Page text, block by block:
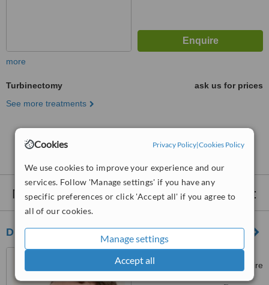
Cookies Privacy Policy|Cookies Policy
We use cookies to improve your experience and our
services. Follow 'Manage settings' if you have any
specific preferences or click 'Accept all' if you agree to
all of our cookies.
Manage settings
Accept all
more
Turbinectomy
ask us for prices
See more treatments
Umraniye
Nearby clinics that provideTurbinectomy :
Dr. Atilla Sengor
Ahmet Adnan Saygun Cd 3,
Akmerkez Rezidans, Kat 6, Daire
6C-502, Kültür Mahallesi, Kültür